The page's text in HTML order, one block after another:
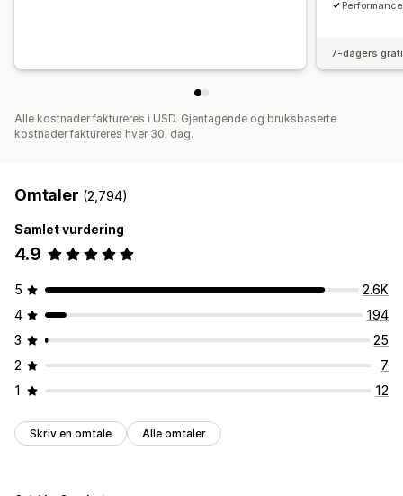
7-dagers
Alle kostnader faktureres i USD. Gjentagende og bruksbaserte
kostnader faktureres hver 30. dag.
Omtaler (2,794)
Samlet vurdering
4.9
5
2.6K
4
194
3
25
2
7
1
12
Skriv en omtale Alle omtaler